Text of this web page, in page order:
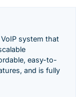
system that
easy-to-
and is fully